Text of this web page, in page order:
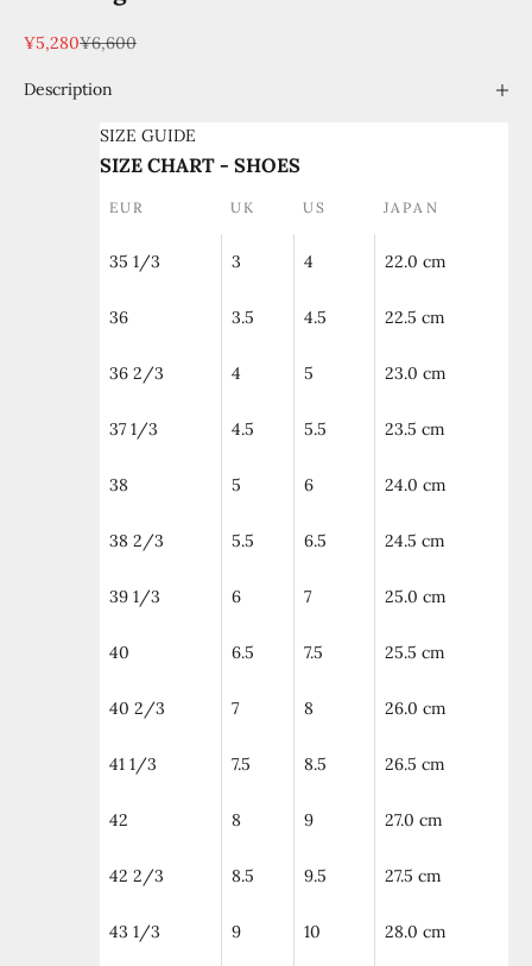
Sale price
¥5,280Regular price
¥6,600
Description
SIZE GUIDE
SIZE CHART - SHOES
EUR UK US JAPAN
35 1/3 3 4 22.0 cm
36 3.5 4.5 22.5 cm
36 2/3 4 5 23.0 cm
37 1/3 4.5 5.5 23.5 cm
38 5 6 24.0 cm
38 2/3 5.5 6.5 24.5 cm
39 1/3 6 7 25.0 cm
40 6.5 7.5 25.5 cm
40 2/3 7 8 26.0 cm
41 1/3 7.5 8.5 26.5 cm
42 8 9 27.0 cm
42 2/3 8.5 9.5 27.5 cm
43 1/3 9 10 28.0 cm